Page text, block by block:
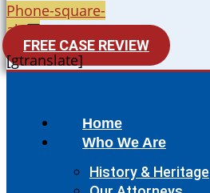
Phone-square-
alt
FREE CASE REVIEW
[gtranslate]
Home
Who We Are
History & Heritage